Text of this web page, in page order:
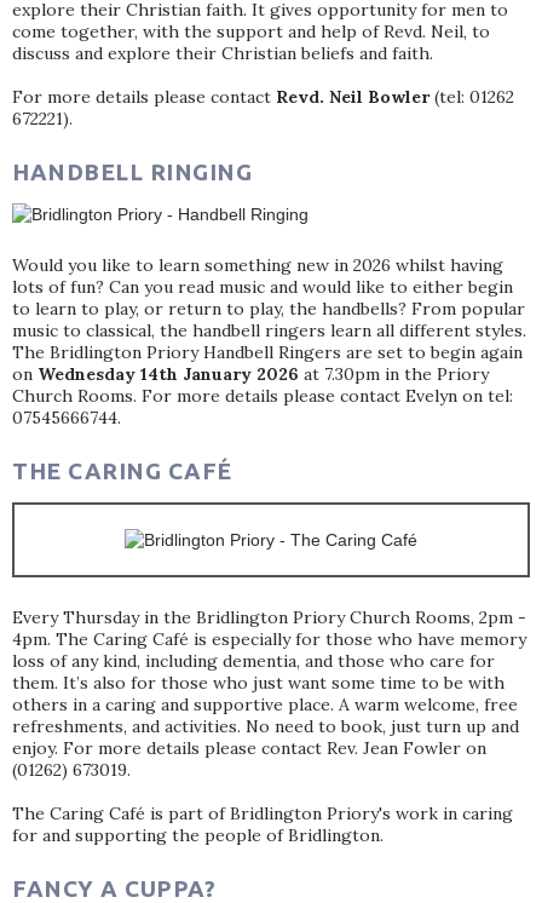
explore their Christian faith. It gives opportunity for men to
come together, with the support and help of Revd. Neil, to
discuss and explore their Christian beliefs and faith.
For more details please contact Revd. Neil Bowler(tel: 01262
672221).
HANDBELL RINGING
Would you like to learn something new in 2026 whilst having
lots of fun? Can you read music and would like to either begin
to learn to play, or return to play, the handbells? From popular
music to classical, the handbell ringers learn all different styles.
The Bridlington Priory Handbell Ringers are set to begin again
on Wednesday 14th January 2026 at 7.30pm in the Priory
Church Rooms. For more details please contact Evelyn on tel:
07545666744.
THE CARING CAFÉ
Every Thursday in the Bridlington Priory Church Rooms, 2pm -
4pm. The Caring Café is especially for those who have memory
loss of any kind, including dementia, and those who care for
them. It’s also for those who just want some time to be with
others in a caring and supportive place. A warm welcome, free
refreshments, and activities. No need to book, just turn up and
enjoy. For more details please contact Rev. Jean Fowler on
(01262) 673019.
The Caring Café is part of Bridlington Priory's work in caring
for and supporting the people of Bridlington.
FANCY A CUPPA?